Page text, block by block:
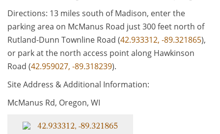
Directions: 13 miles south of Madison, enter the
parking area on McManus Road just 300 feet north of
Rutland-Dunn Townline Road (42.933312, -89.321865),
or park at the north access point along Hawkinson
Road (42.959027, -89.318239).
Site Address & Additional Information:
McManus Rd, Oregon, WI
42.933312, -89.321865